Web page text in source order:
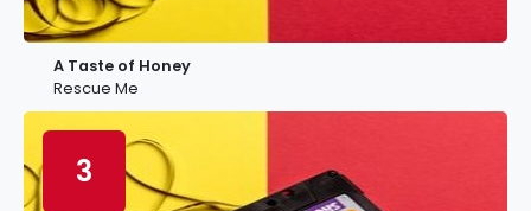
A Taste of Honey
Rescue Me
3